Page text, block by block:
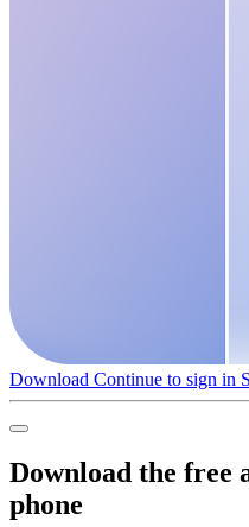
Download Continue to sign in
Download the free
phone